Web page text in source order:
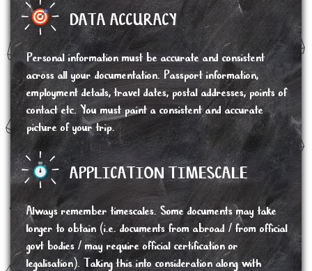
DATA ACCURACY
Personal information must be accurate and consistent
across all your documentation. Passport information,
employment details, travel dates, postal addresses, points of
contact etc. You must paint a consistent and accurate
picture of your trip.
APPLICATION TIMESCALE
Always remember timescales. Some documents may take
longer to obtain (i.e. documents from abroad / from official
govt bodies / may require official certification or
legalisation). Taking this into consideration along with